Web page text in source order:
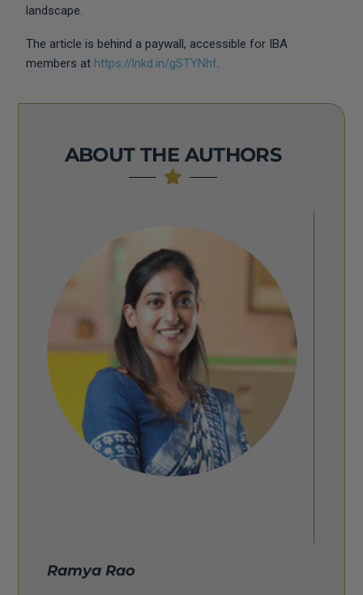
landscape.
The article is behind a paywall, accessible for IBA
members at https://lnkd.in/gSTYNhf.
ABOUT THE AUTHORS
Ramya Rao